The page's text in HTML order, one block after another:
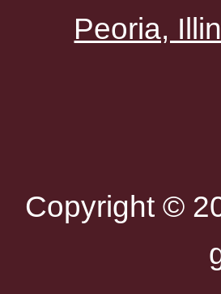
Peoria,
Copyright ©